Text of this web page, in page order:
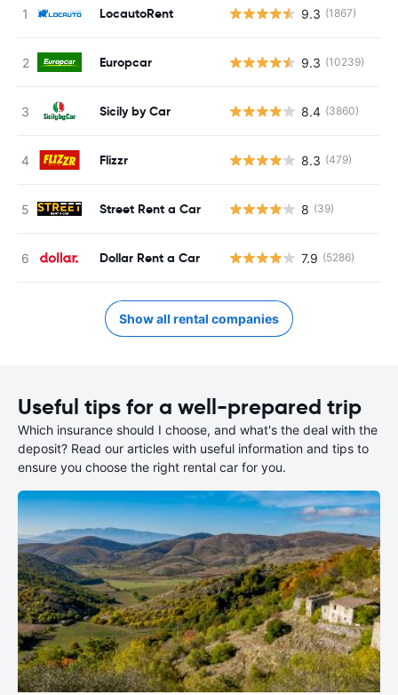
LocautoRent 9.3 (1867)
Europcar 9.3 (10239)
Sicily by Car 8.4 (3860)
Flizzr 8.3 (479)
Street Rent a Car 8 (39)
Dollar Rent a Car 7.9 (5286)
Show all rental companies
Useful tips for a well-prepared trip
Which insurance should I choose, and what's the deal with the
deposit? Read our articles with useful information and tips to
ensure you choose the right rental car for you.